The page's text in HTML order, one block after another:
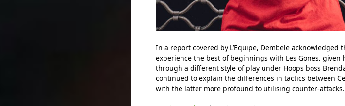
In a report covered by L’Equipe, Dembele acknowledged
experience the best of beginnings with Les Gones, given
through a different style of play under Hoops boss
continued to explain the differences in tactics between
with the latter more profound to utilising counter-attacks.
about moussa dembele speaks about his experiencing of